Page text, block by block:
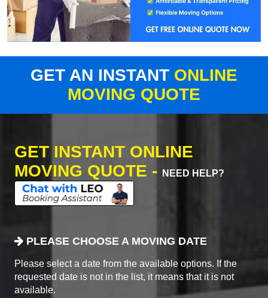
GET AN INSTANT ONLINE
MOVING QUOTE
GET INSTANT ONLINE
MOVING QUOTE -
NEED HELP?
PLEASE CHOOSE A MOVING DATE
Please select a date from the available options. If the
requested date is not in the list, it means that it is not
available.